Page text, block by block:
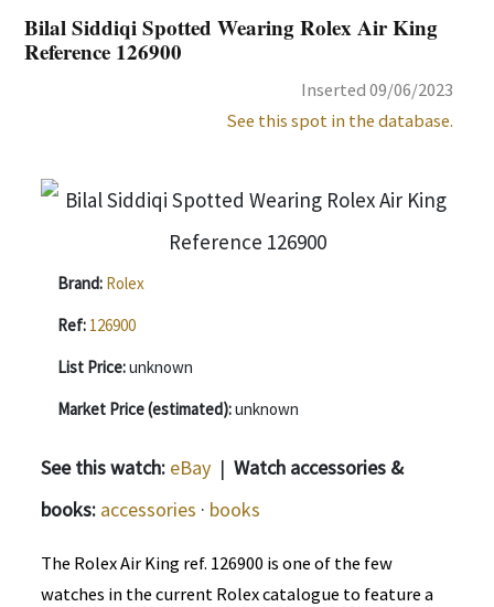
Bilal Siddiqi Spotted Wearing Rolex Air King
Reference 126900
Inserted 09/06/2023
See this spot in the database.
Brand: Rolex
Ref: 126900
List Price:unknown
Market Price (estimated):unknown
See this watch: eBay | Watch accessories &
books: accessories · books
The Rolex Air King ref. 126900 is one of the few
watches in the current Rolex catalogue to feature a